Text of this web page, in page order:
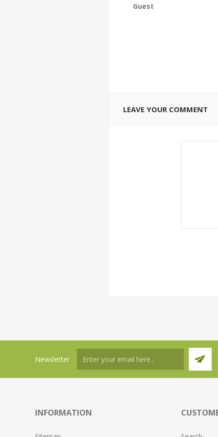
Guest
LEAVE YOUR COMMENT
Newsletter
INFORMATION